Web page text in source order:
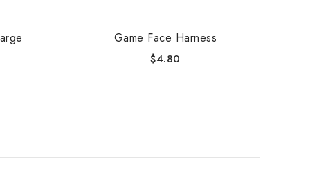
Game Face Harness
$4.80